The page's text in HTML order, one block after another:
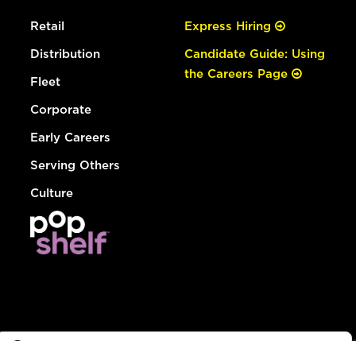
Retail
Distribution
Fleet
Corporate
Early Careers
Serving Others
Culture
Express Hiring
Candidate Guide: Using
the Careers Page